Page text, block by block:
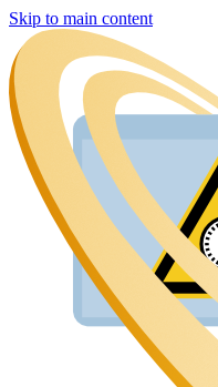
Skip to main content